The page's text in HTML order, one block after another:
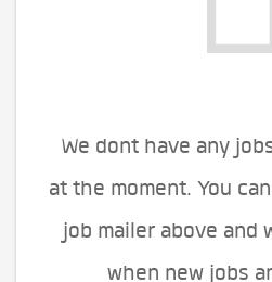
We dont have any
at the moment. You
job mailer above and
when new jobs